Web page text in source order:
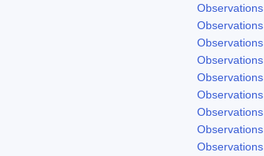
Observations
Observations
Observations
Observations
Observations
Observations
Observations
Observations
Observations